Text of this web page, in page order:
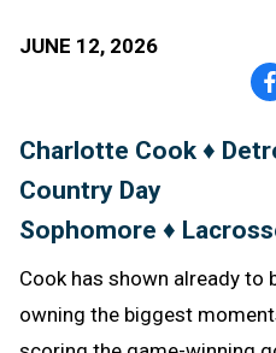
JUNE 12, 2026
Charlotte Cook ♦
Country Day
Sophomore ♦
Cook has shown already to
owning the biggest